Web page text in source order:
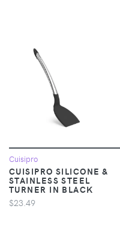
Cuisipro
CUISIPRO SILICONE &
STAINLESS STEEL
TURNER IN BLACK
$23.49